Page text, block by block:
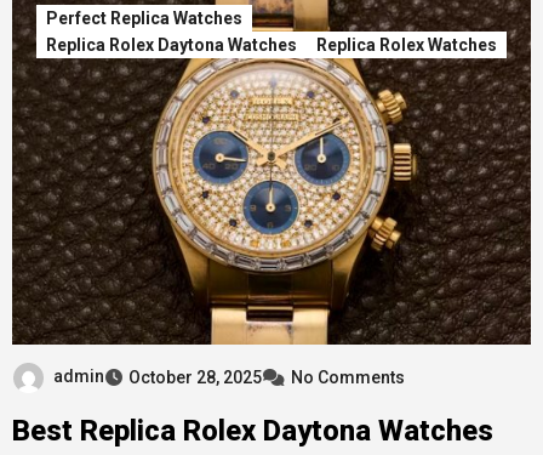
Perfect Replica Watches
Replica Rolex Daytona Watches
Replica Rolex Watches
admin October 28, 2025 No Comments
Best Replica Rolex Daytona Watches